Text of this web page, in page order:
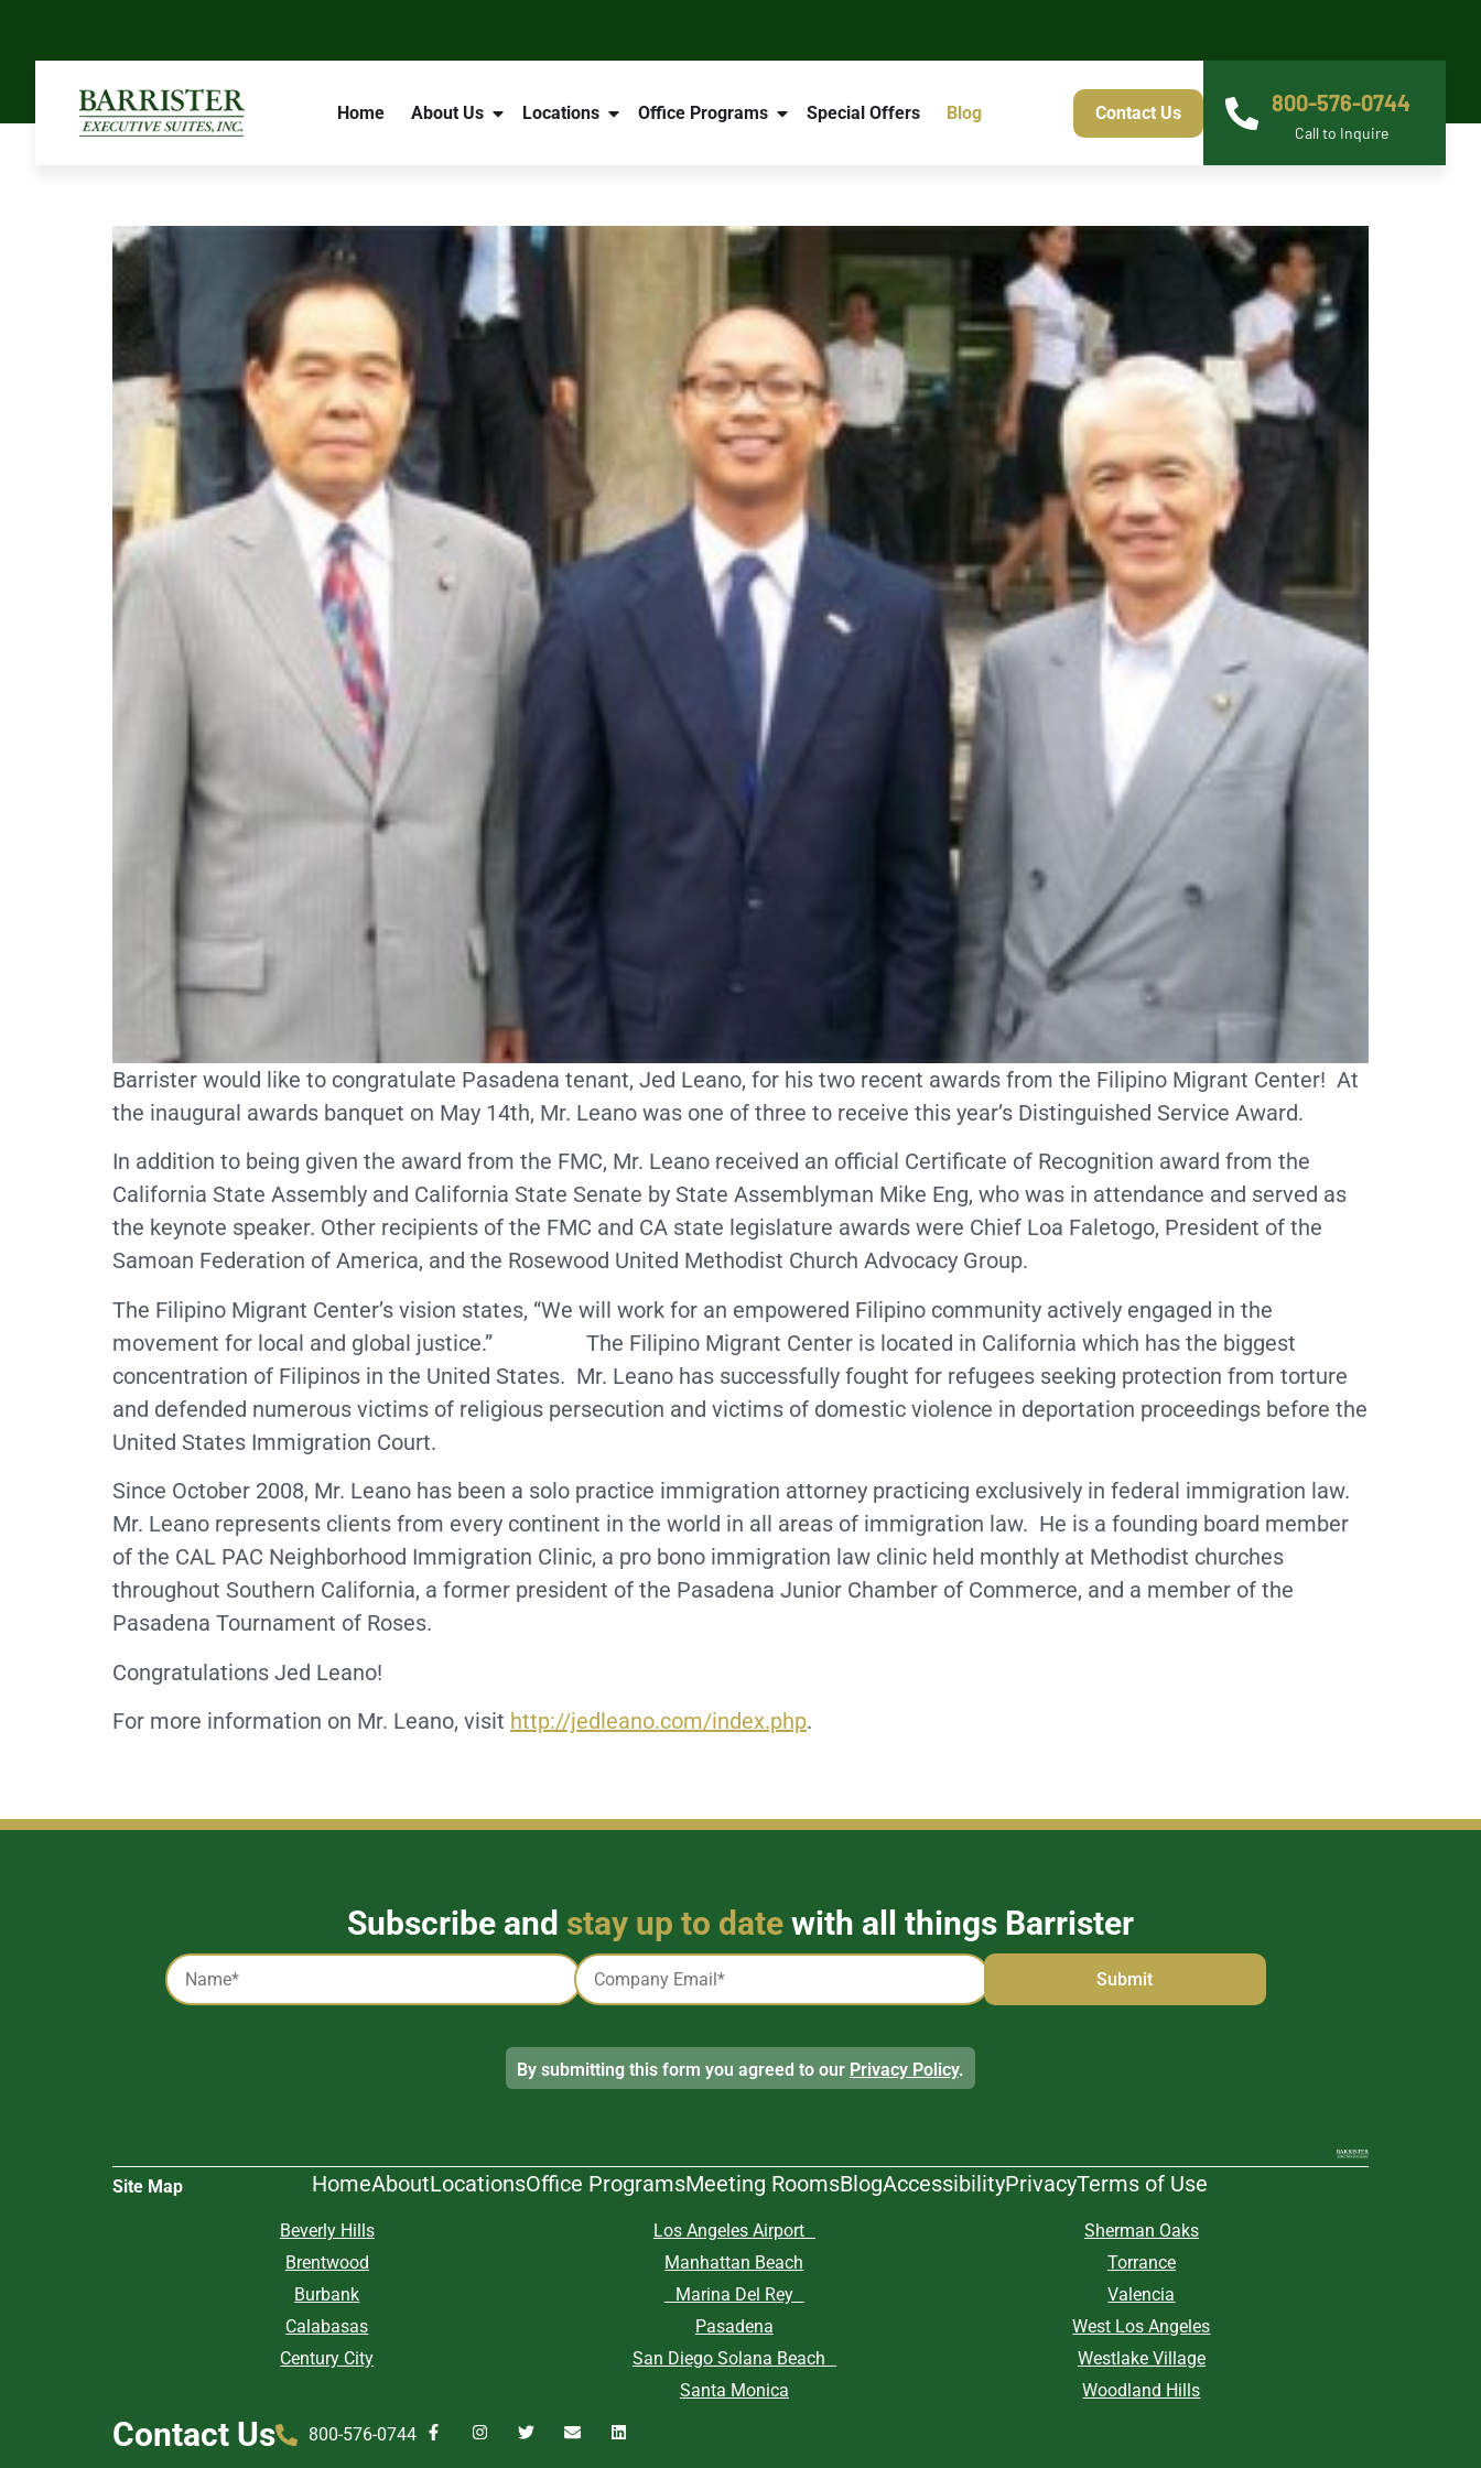
Home About Us Locations Office Programs Special Offers Blog Contact Us 800-576-0744
Call to Inquire
Barrister would like to congratulate Pasadena tenant, Jed Leano, for his two recent awards from the Filipino Migrant Center! At
the inaugural awards banquet on May 14th, Mr. Leano was one of three to receive this year’s Distinguished Service Award.
In addition to being given the award from the FMC, Mr. Leano received an official Certificate of Recognition award from the
California State Assembly and California State Senate by State Assemblyman Mike Eng, who was in attendance and served as
the keynote speaker. Other recipients of the FMC and CA state legislature awards were Chief Loa Faletogo, President of the
Samoan Federation of America, and the Rosewood United Methodist Church Advocacy Group.
The Filipino Migrant Center’s vision states, “We will work for an empowered Filipino community actively engaged in the
movement for local and global justice.” The Filipino Migrant Center is located in California which has the biggest
concentration of Filipinos in the United States. Mr. Leano has successfully fought for refugees seeking protection from torture
and defended numerous victims of religious persecution and victims of domestic violence in deportation proceedings before the
United States Immigration Court.
Since October 2008, Mr. Leano has been a solo practice immigration attorney practicing exclusively in federal immigration law.
Mr. Leano represents clients from every continent in the world in all areas of immigration law. He is a founding board member
of the CAL PAC Neighborhood Immigration Clinic, a pro bono immigration law clinic held monthly at Methodist churches
throughout Southern California, a former president of the Pasadena Junior Chamber of Commerce, and a member of the
Pasadena Tournament of Roses.
Congratulations Jed Leano!
For more information on Mr. Leano, visit http://jedleano.com/index.php.
Subscribe and stay up to date with all things Barrister
Captcha
Name
*
Email
*
By submitting this form you agreed to our Privacy Policy.
Site Map HomeAboutLocationsOffice ProgramsMeeting RoomsBlogAccessibilityPrivacyTerms of Use
Beverly Hills
Brentwood
Burbank
Calabasas
Century City
Los Angeles Airport
Manhattan Beach
Marina Del Rey
Pasadena
San Diego Solana Beach
Santa Monica
Sherman Oaks
Torrance
Valencia
West Los Angeles
Westlake Village
Woodland Hills
Contact Us 800-576-0744